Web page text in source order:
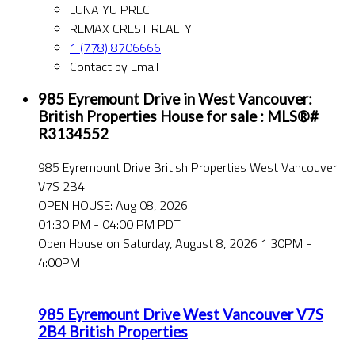
LUNA YU PREC
REMAX CREST REALTY
1 (778) 8706666
Contact by Email
985 Eyremount Drive in West Vancouver:
British Properties House for sale : MLS®#
R3134552
985 Eyremount Drive British Properties West Vancouver
V7S 2B4
OPEN HOUSE: Aug 08, 2026
01:30 PM - 04:00 PM PDT
Open House on Saturday, August 8, 2026 1:30PM -
4:00PM
985 Eyremount DriveWest VancouverV7S
2B4 British Properties